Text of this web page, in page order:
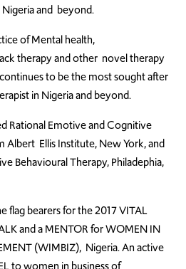
and beyond.
of Mental health,
therapy and other novel therapy
to be the most sought after
in Nigeria and beyond.
Rational Emotive and Cognitive
Albert Ellis Institute, New York, and
Behavioural Therapy, Philadephia,
flag bearers for the 2017 VITAL
and a MENTOR for WOMEN IN
(WIMBIZ), Nigeria. An active